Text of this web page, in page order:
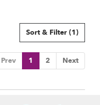
Sort & Filter (1)
Prev 1 2 Next